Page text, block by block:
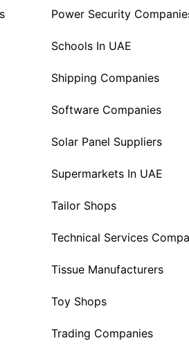
Power Security
Schools In UAE
Shipping Companies
Software Companies
Solar Panel Suppliers
Supermarkets In UAE
Tailor Shops
Technical Services
Tissue Manufacturers
Toy Shops
Trading Companies